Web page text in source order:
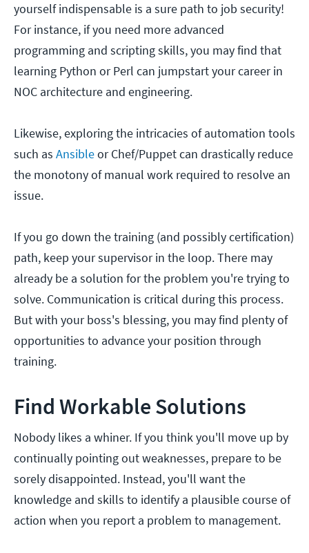
yourself indispensable is a sure path to job security!
For instance, if you need more advanced
programming and scripting skills, you may find that
learning Python or Perl can jumpstart your career in
NOC architecture and engineering.
Likewise, exploring the intricacies of automation tools
such as Ansibleor Chef/Puppet can drastically reduce
the monotony of manual work required to resolve an
issue.
If you go down the training (and possibly certification)
path, keep your supervisor in the loop. There may
already be a solution for the problem you're trying to
solve. Communication is critical during this process.
But with your boss's blessing, you may find plenty of
opportunities to advance your position through
training.
Find Workable Solutions
Nobody likes a whiner. If you think you'll move up by
continually pointing out weaknesses, prepare to be
sorely disappointed. Instead, you'll want the
knowledge and skills to identify a plausible course of
action when you report a problem to management.